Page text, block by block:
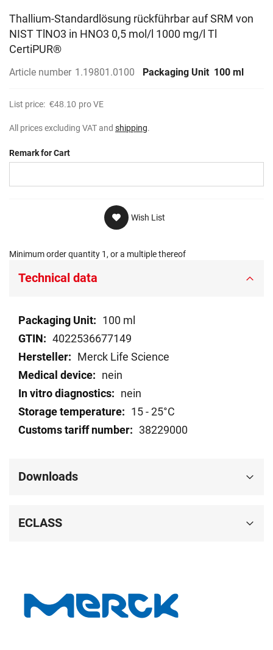
Thallium-Standardlösung rückführbar auf SRM von
NIST TlNO3 in HNO3 0,5 mol/l 1000 mg/l Tl
CertiPUR®
Article number 1.19801.0100 Packaging Unit 100 ml
List price: €48.10 pro VE
All prices excluding VAT and shipping.
Remark for Cart
Wish List
Minimum order quantity 1, or a multiple thereof
Technical data
Technical
data
100 ml
4022536677149
Merck Life Science
nein
nein
15 - 25°C
38229000
Downloads
ECLASS